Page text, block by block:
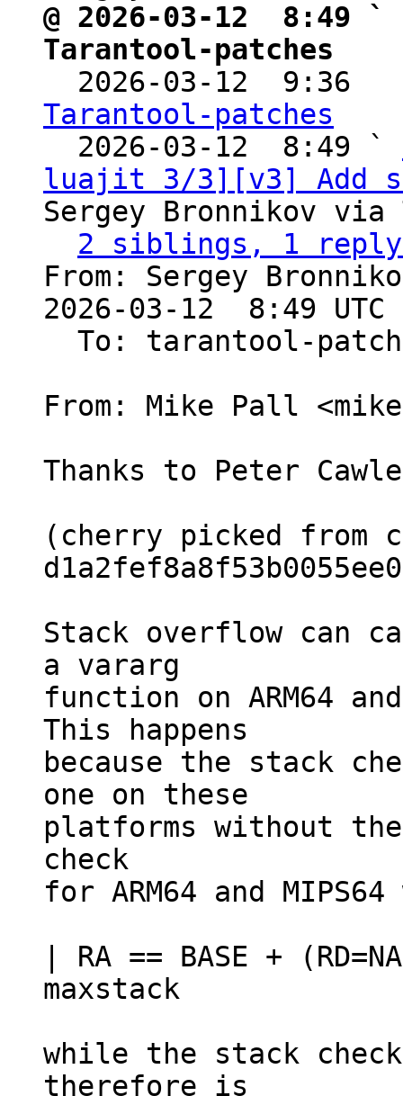
@ 2026-03-12  8:49
Tarantool-patches
2026-03-12  9:36
Tarantool-patches
2026-03-12  8:49 `
luajit 3/3][v3] Add
Sergey Bronnikov via
2 siblings, 1 reply;
From: Sergey
2026-03-12  8:49
From: Mike Pall
Thanks to Peter
(cherry picked from
Stack overflow can
a vararg
function on ARM64
This happens
because the stack
one on these
platforms without
check
for ARM64 and
| RA == BASE +
maxstack
while the stack
therefore is